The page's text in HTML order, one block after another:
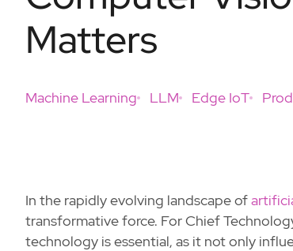
Matters
Machine Learning LLM Edge IoT
In the rapidly evolving landscape of
transformative force. For Chief
technology is essential, as it not only